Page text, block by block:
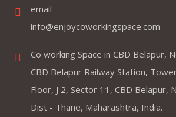
email
info@enjoycoworkingspace.com
Co working Space in CBD Belapur,
CBD Belapur Railway Station,
Floor, J 2, Sector 11, CBD Belapur,
Dist - Thane, Maharashtra, India.